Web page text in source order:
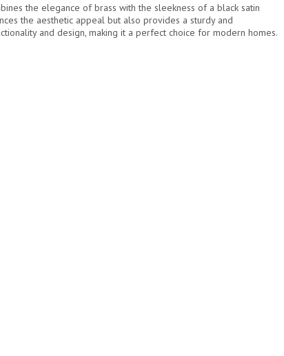
the elegance of brass with the sleekness of a black satin
the aesthetic appeal but also provides a sturdy and
and design, making it a perfect choice for modern homes.